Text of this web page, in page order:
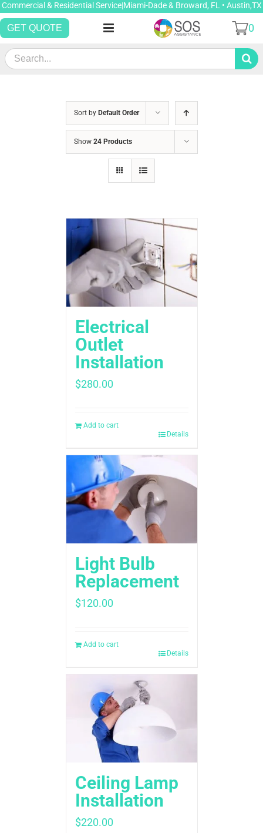
Skip
to
content
Commercial & Residential Service|Miami-Dade & Broward, FL • Austin,TX
GET QUOTE
Search
for:
0
Sort by Default Order
Show 24 Products
Electrical
Outlet
Installation
$280.00
Add to cart
Details
Light Bulb
Replacement
$120.00
Add to cart
Details
Ceiling Lamp
Installation
$220.00